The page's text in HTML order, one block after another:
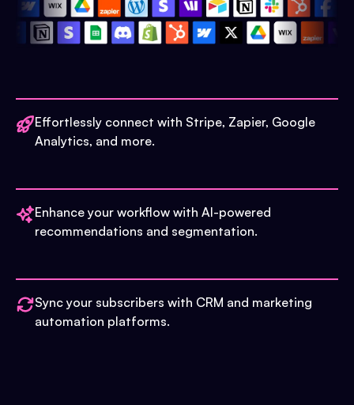
Effortlessly connect with Stripe, Zapier, Google
Analytics, and more.
Enhance your workflow with AI-powered
recommendations and segmentation.
Sync your subscribers with CRM and marketing
automation platforms.